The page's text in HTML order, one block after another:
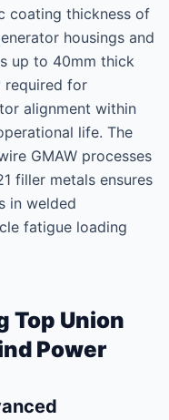
coating thickness of
housings and
up to 40mm thick
required for
alignment within
life. The
GMAW processes
filler metals ensures
in welded
fatigue loading
Top Union
Power